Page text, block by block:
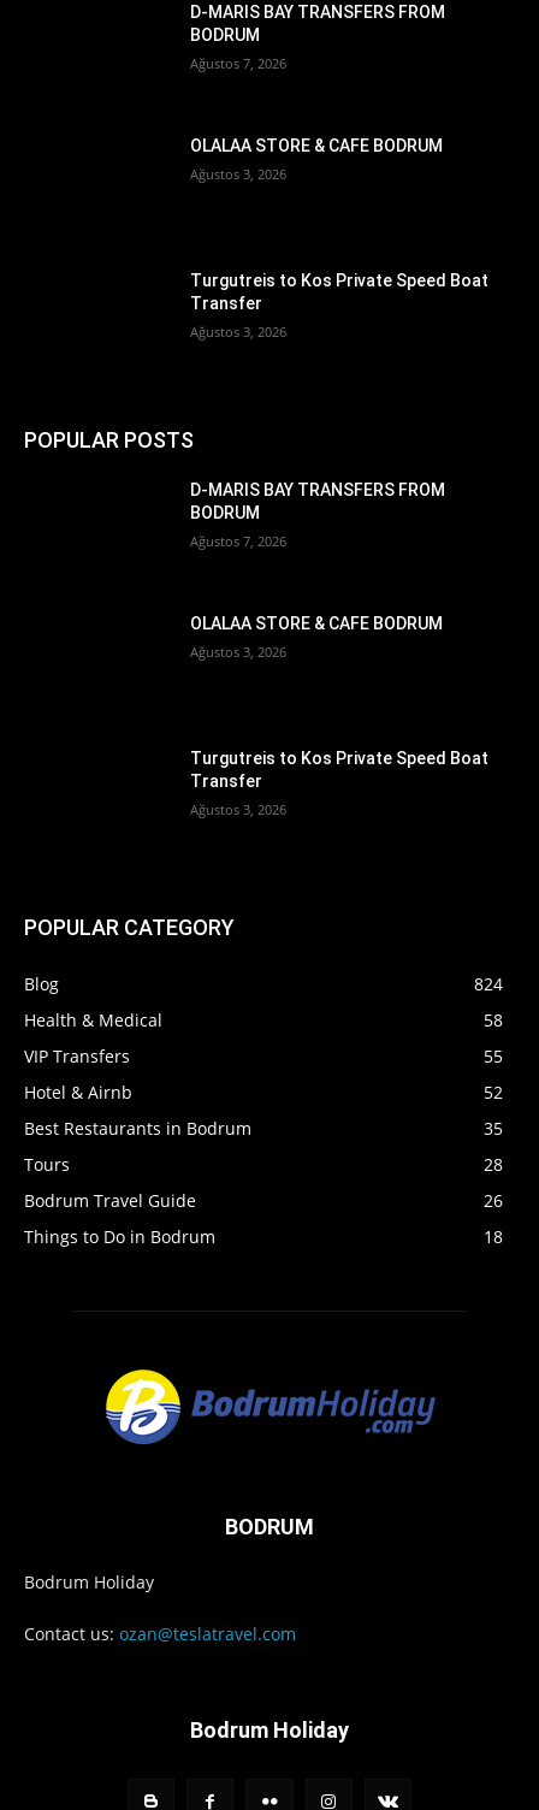
D-MARIS BAY TRANSFERS FROM
BODRUM
Ağustos 7, 2026
OLALAA STORE & CAFE BODRUM
Ağustos 3, 2026
Turgutreis to Kos Private Speed Boat
Transfer
Ağustos 3, 2026
POPULAR POSTS
D-MARIS BAY TRANSFERS FROM
BODRUM
Ağustos 7, 2026
OLALAA STORE & CAFE BODRUM
Ağustos 3, 2026
Turgutreis to Kos Private Speed Boat
Transfer
Ağustos 3, 2026
POPULAR CATEGORY
Blog
824
Health & Medical
58
VIP Transfers
55
Hotel & Airnb
52
Best Restaurants in Bodrum
35
Tours
28
Bodrum Travel Guide
26
Things to Do in Bodrum
18
BODRUM
Bodrum Holiday
Contact us: ozan@teslatravel.com
Bodrum Holiday